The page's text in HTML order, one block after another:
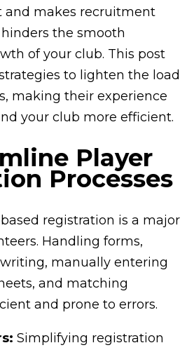
and makes recruitment
the smooth
of your club. This post
to lighten the load
making their experience
your club more efficient.
Player
Processes
registration is a major
Handling forms,
manually entering
and matching
and prone to errors.
Simplifying registration